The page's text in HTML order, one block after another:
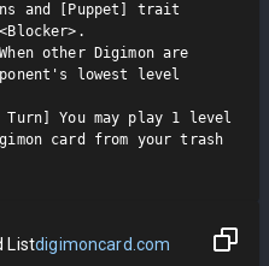
and [Puppet] trait
other Digimon are
lowest level
Turn] You may play 1 level
card from your trash
Listdigimoncard.com